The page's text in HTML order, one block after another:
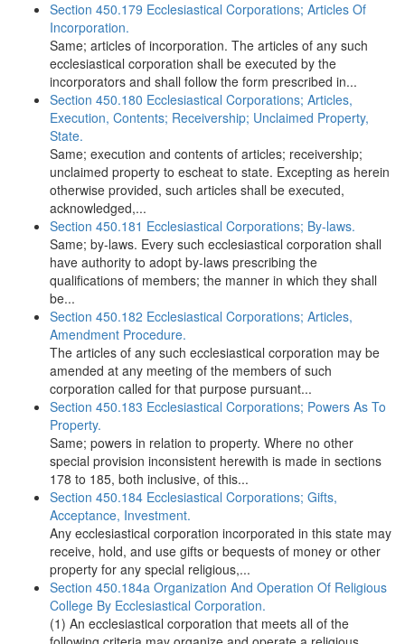
Section 450.179 Ecclesiastical Corporations; Articles Of
Incorporation.
Same; articles of incorporation. The articles of any such
ecclesiastical corporation shall be executed by the
incorporators and shall follow the form prescribed in...
Section 450.180 Ecclesiastical Corporations; Articles,
Execution, Contents; Receivership; Unclaimed Property,
State.
Same; execution and contents of articles; receivership;
unclaimed property to escheat to state. Excepting as herein
otherwise provided, such articles shall be executed,
acknowledged,...
Section 450.181 Ecclesiastical Corporations; By-laws.
Same; by-laws. Every such ecclesiastical corporation shall
have authority to adopt by-laws prescribing the
qualifications of members; the manner in which they shall
be...
Section 450.182 Ecclesiastical Corporations; Articles,
Amendment Procedure.
The articles of any such ecclesiastical corporation may be
amended at any meeting of the members of such
corporation called for that purpose pursuant...
Section 450.183 Ecclesiastical Corporations; Powers As To
Property.
Same; powers in relation to property. Where no other
special provision inconsistent herewith is made in sections
178 to 185, both inclusive, of this...
Section 450.184 Ecclesiastical Corporations; Gifts,
Acceptance, Investment.
Any ecclesiastical corporation incorporated in this state may
receive, hold, and use gifts or bequests of money or other
property for any special religious,...
Section 450.184a Organization And Operation Of Religious
College By Ecclesiastical Corporation.
(1) An ecclesiastical corporation that meets all of the